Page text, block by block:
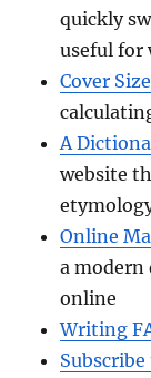
quickly
useful for
Cover
A
website
Online
a modern
online
Writing